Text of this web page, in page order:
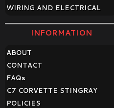
WIRING AND ELECTRICAL
INFORMATION
ABOUT
CONTACT
FAQs
C7 CORVETTE STINGRAY
POLICIES